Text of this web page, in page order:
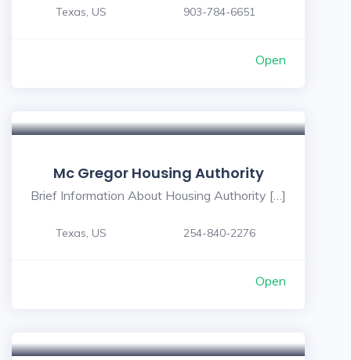
Texas, US 903-784-6651
Open
Mc Gregor Housing Authority
Brief Information About Housing Authority […]
Texas, US 254-840-2276
Open